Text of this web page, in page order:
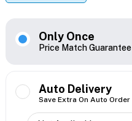
Only Once
Price Match Guarantee
Auto Delivery
Save Extra On Auto Order